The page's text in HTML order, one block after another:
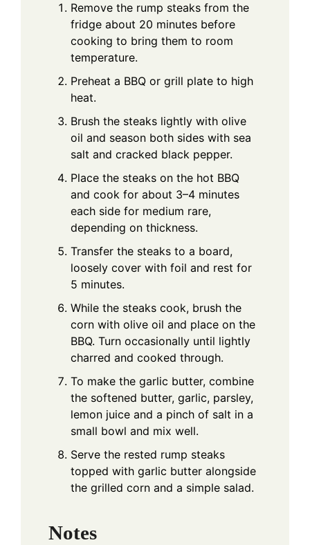
Remove the rump steaks from the
fridge about 20 minutes before
cooking to bring them to room
temperature.
Preheat a BBQ or grill plate to high
heat.
Brush the steaks lightly with olive
oil and season both sides with sea
salt and cracked black pepper.
Place the steaks on the hot BBQ
and cook for about 3–4 minutes
each side for medium rare,
depending on thickness.
Transfer the steaks to a board,
loosely cover with foil and rest for
5 minutes.
While the steaks cook, brush the
corn with olive oil and place on the
BBQ. Turn occasionally until lightly
charred and cooked through.
To make the garlic butter, combine
the softened butter, garlic, parsley,
lemon juice and a pinch of salt in a
small bowl and mix well.
Serve the rested rump steaks
topped with garlic butter alongside
the grilled corn and a simple salad.
Notes